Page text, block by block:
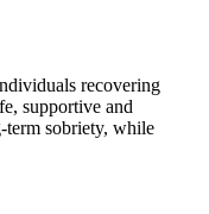
recovering
supportive and
term sobriety, while